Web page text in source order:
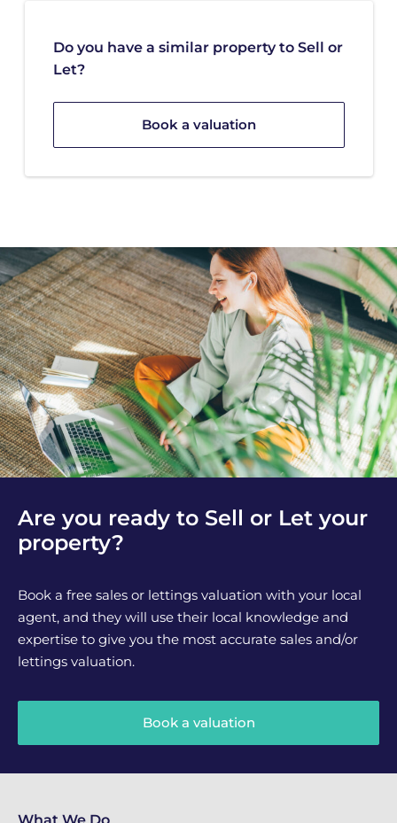
Do you have a similar property to Sell or
Let?
Book a valuation
Are you ready to Sell or Let your
property?
Book a free sales or lettings valuation with your local
agent, and they will use their local knowledge and
expertise to give you the most accurate sales and/or
lettings valuation.
Book a valuation